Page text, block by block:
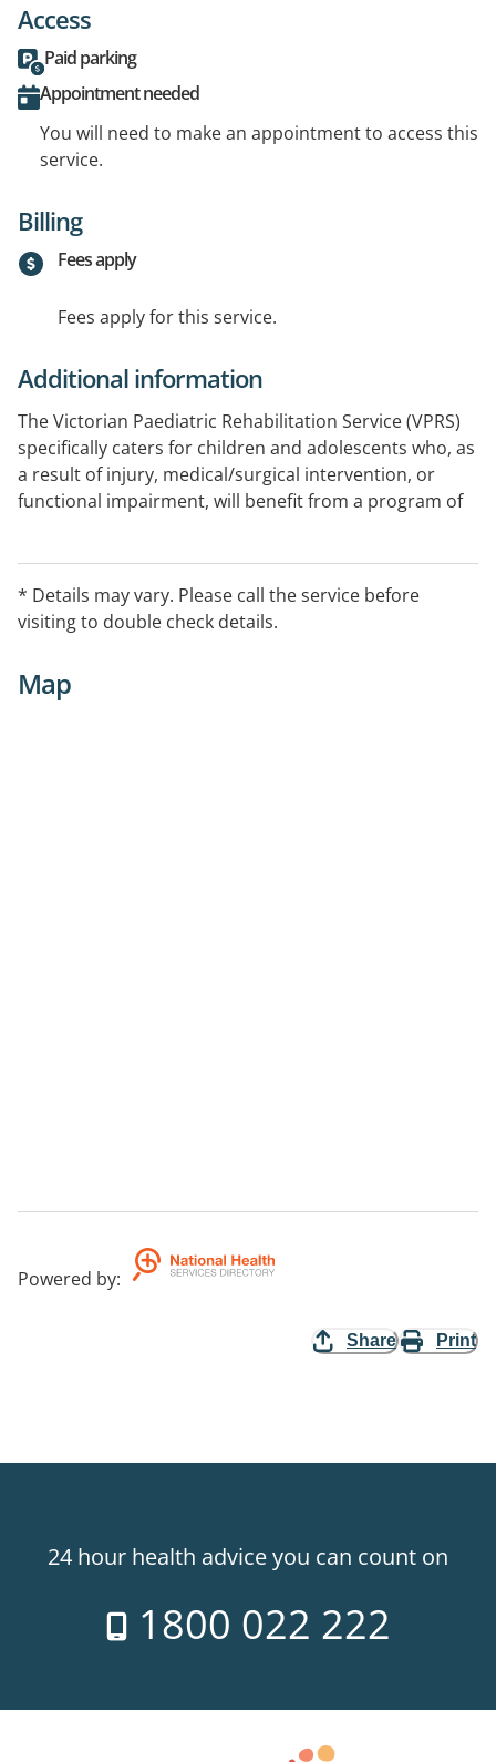
Access
Paid parking
Appointment needed
You will need to make an appointment to access this
service.
Billing
Fees apply
Fees apply for this service.
Additional information
The Victorian Paediatric Rehabilitation Service (VPRS)
specifically caters for children and adolescents who, as
a result of injury, medical/surgical intervention, or
functional impairment, will benefit from a program of
Patients attend Goulburn Valley Health where
telehealth clinic is held with rehabilitation physicians
* Details may vary. Please call the service before
visiting to double check details.
Map
Powered by:
Share Print
24 hour health advice you can count on
1800 022 222